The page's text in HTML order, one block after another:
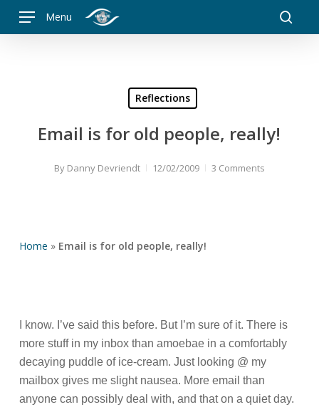
Menu
Reflections
Email is for old people, really!
By Danny Devriendt 12/02/2009 3 Comments
Home » Email is for old people, really!
I know. I’ve said this before. But I’m sure of it. There is
more stuff in my inbox than amoebae in a comfortably
decaying puddle of ice-cream. Just looking @ my
mailbox gives me slight nausea. More email than
anyone can possibly deal with, and that on a quiet day.